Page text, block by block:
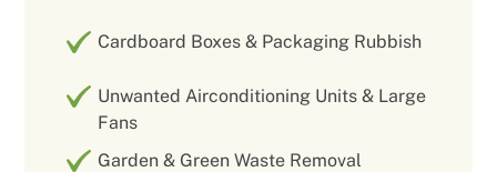
Cardboard Boxes & Packaging Rubbish
Unwanted Airconditioning Units & Large
Fans
Garden & Green Waste Removal